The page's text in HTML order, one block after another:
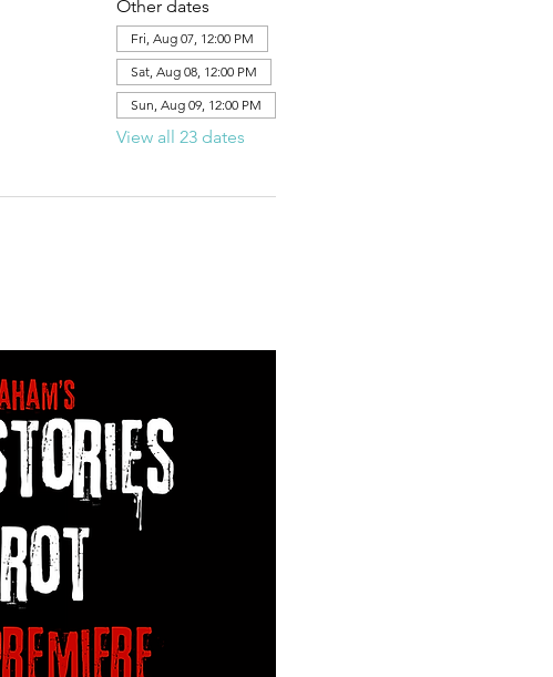
Other dates
Fri, Aug 07, 12:00 PM
Sat, Aug 08, 12:00 PM
Sun, Aug 09, 12:00 PM
View all 23 dates